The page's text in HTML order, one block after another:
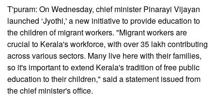
T'puram: On Wednesday, chief minister Pinarayi Vijayan
launched ‘Jyothi,' a new initiative to provide education to
the children of migrant workers. "Migrant workers are
crucial to Kerala's workforce, with over 35 lakh contributing
across various sectors. Many live here with their families,
so it's important to extend Kerala's tradition of free public
education to their children," said a statement issued from
the chief minister's office.